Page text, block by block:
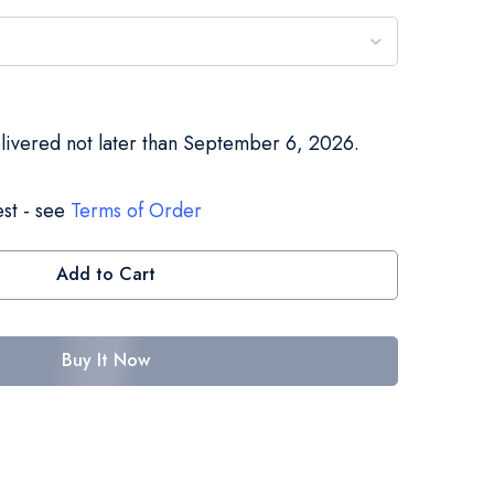
not later than September 6, 2026.
- see Terms of Order
Add to Cart
Buy It Now